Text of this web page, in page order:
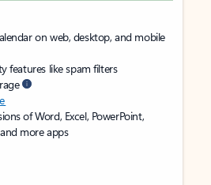
on web, desktop, and mobile
features like spam filters
of Word, Excel, PowerPoint,
more apps